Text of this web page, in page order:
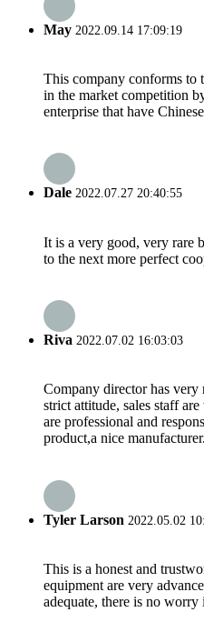
May 2022.09.14 17:09:19
This company conforms to
in the market competition
enterprise that have
Dale 2022.07.27 20:40:55
It is a very good, very rare
to the next more perfect
Riva 2022.07.02 16:03:03
Company director has very
strict attitude, sales staff
are professional and
product,a nice manufacturer.
Tyler Larson 2022.05.02
This is a honest and
equipment are very
adequate, there is no worry